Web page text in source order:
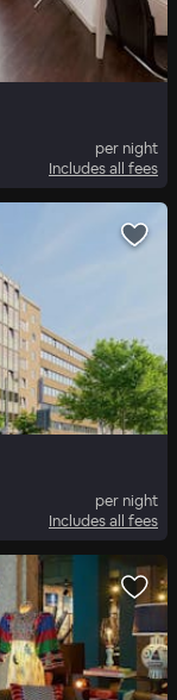
per night
Includes all fees
per night
Includes all fees